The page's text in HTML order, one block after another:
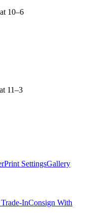
10–6
11–3
Print SettingsGallery
InConsign With